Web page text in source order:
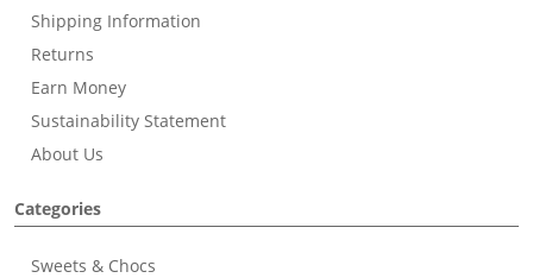
Shipping Information
Returns
Earn Money
Sustainability Statement
About Us
Categories
Sweets & Chocs